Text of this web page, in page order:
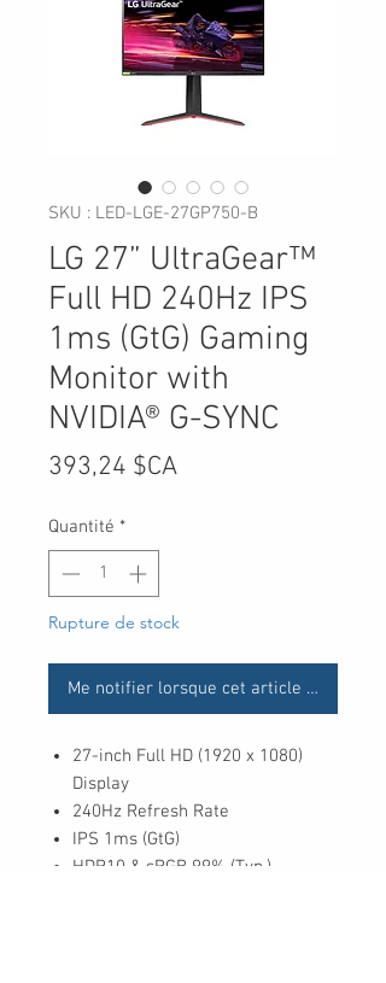
SKU : LED-LGE-27GP750-B
LG 27” UltraGear™
Full HD 240Hz IPS
1ms (GtG) Gaming
Monitor with
NVIDIA® G-SYNC
393,24 $CAPrix
Quantité *
Rupture de stock
Me notifier lorsque cet article est
27-inch Full HD (1920 x 1080)
Display
240Hz Refresh Rate
IPS 1ms (GtG)
HDR10 & sRGB 99% (Typ.)